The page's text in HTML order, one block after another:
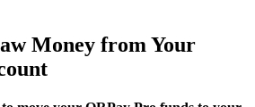
Money from Your